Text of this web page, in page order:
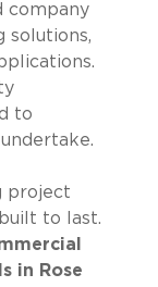
company
solutions,
to
project
to last.
in Rose